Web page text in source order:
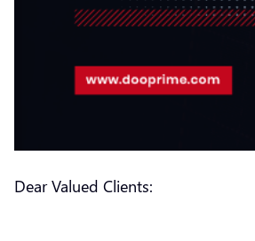
Dear Valued Clients: